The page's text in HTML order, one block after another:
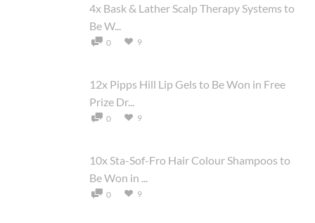
4x Bask & Lather Scalp Therapy Systems to
Be W...
0 9
12x Pipps Hill Lip Gels to Be Won in Free
Prize Dr...
0 9
10x Sta-Sof-Fro Hair Colour Shampoos to
Be Won in ...
0 9